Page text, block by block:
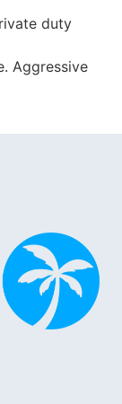
duty
Aggressive